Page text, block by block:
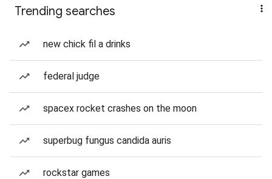
Trending searches
new chick fil a drinks
federal judge
spacex rocket crashes on the moon
superbug fungus candida auris
rockstar games